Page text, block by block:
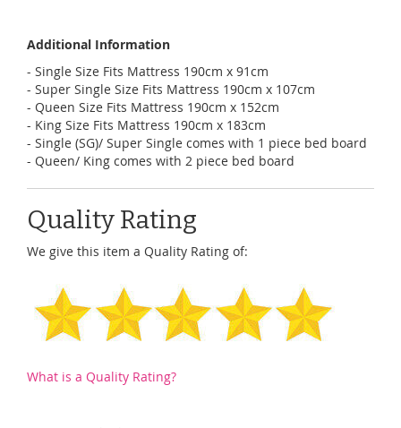
Additional Information
- Single Size Fits Mattress 190cm x 91cm
- Super Single Size Fits Mattress 190cm x 107cm
- Queen Size Fits Mattress 190cm x 152cm
- King Size Fits Mattress 190cm x 183cm
- Single (SG)/ Super Single comes with 1 piece bed board
- Queen/ King comes with 2 piece bed board
Quality Rating
We give this item a Quality Rating of:
What is a Quality Rating?